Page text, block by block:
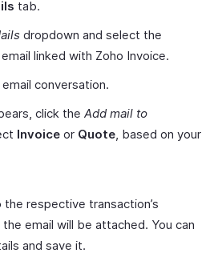
tab.
dropdown and select the
linked with Zoho Invoice.
conversation.
click the Add mail to
Invoice or Quote, based on your
the respective transaction’s
email will be attached. You can
and save it.